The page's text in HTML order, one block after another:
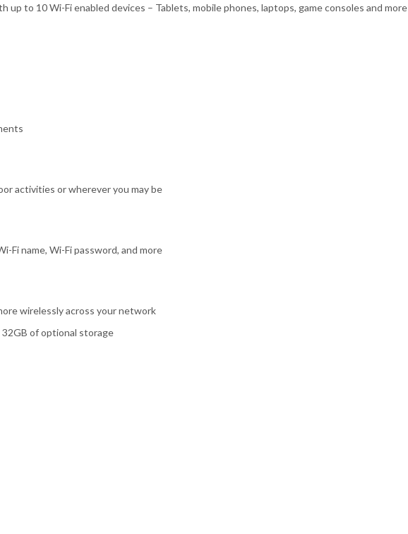
to 10 Wi-Fi enabled devices – Tablets, mobile phones, laptops, game consoles and more
activities or wherever you may be
name, Wi-Fi password, and more
wirelessly across your network
of optional storage